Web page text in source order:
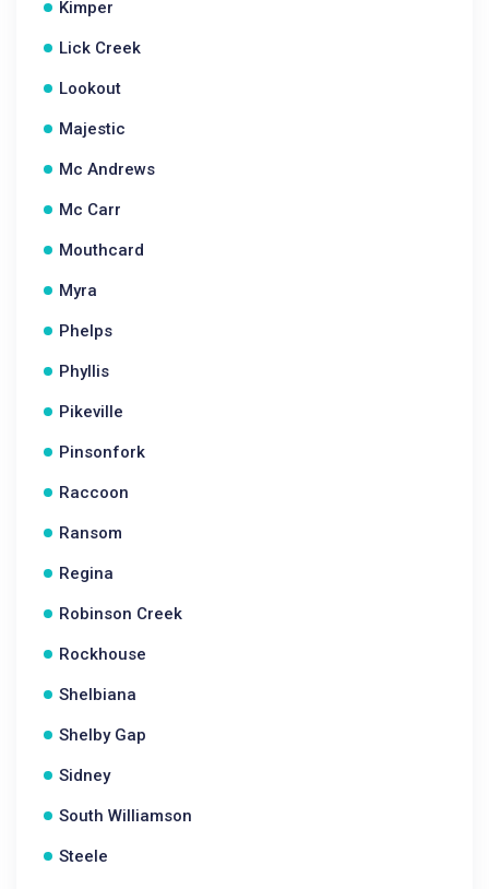
Kimper
Lick Creek
Lookout
Majestic
Mc Andrews
Mc Carr
Mouthcard
Myra
Phelps
Phyllis
Pikeville
Pinsonfork
Raccoon
Ransom
Regina
Robinson Creek
Rockhouse
Shelbiana
Shelby Gap
Sidney
South Williamson
Steele